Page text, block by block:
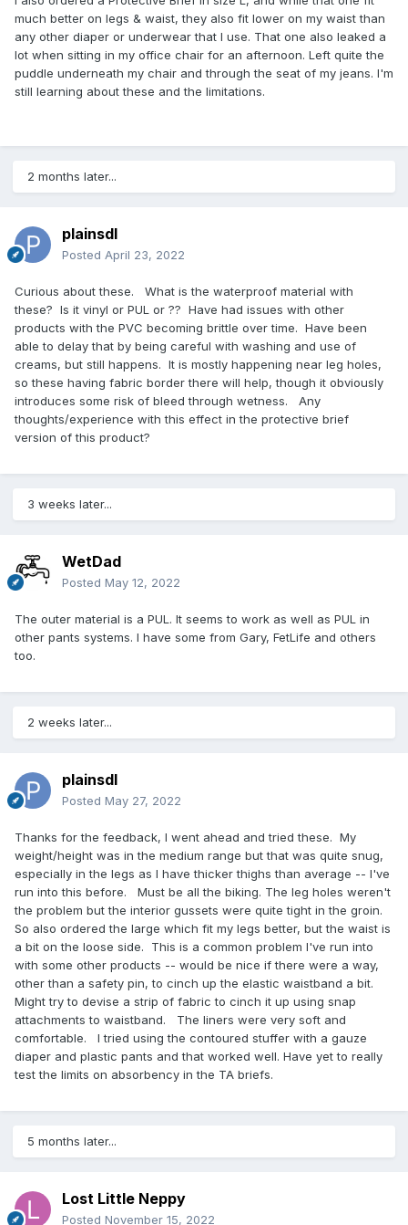
much better on legs & waist, they also fit lower on my waist than
any other diaper or underwear that I use. That one also leaked a
lot when sitting in my office chair for an afternoon. Left quite the
puddle underneath my chair and through the seat of my jeans. I'm
still learning about these and the limitations.
2 months later...
plainsdl
Posted April 23, 2022
Curious about these. What is the waterproof material with
these? Is it vinyl or PUL or ?? Have had issues with other
products with the PVC becoming brittle over time. Have been
able to delay that by being careful with washing and use of
creams, but still happens. It is mostly happening near leg holes,
so these having fabric border there will help, though it obviously
introduces some risk of bleed through wetness. Any
thoughts/experience with this effect in the protective brief
version of this product?
3 weeks later...
WetDad
Posted May 12, 2022
The outer material is a PUL. It seems to work as well as PUL in
other pants systems. I have some from Gary, FetLife and others
too.
2 weeks later...
plainsdl
Posted May 27, 2022
Thanks for the feedback, I went ahead and tried these. My
weight/height was in the medium range but that was quite snug,
especially in the legs as I have thicker thighs than average -- I've
run into this before. Must be all the biking. The leg holes weren't
the problem but the interior gussets were quite tight in the groin.
So also ordered the large which fit my legs better, but the waist is
a bit on the loose side. This is a common problem I've run into
with some other products -- would be nice if there were a way,
other than a safety pin, to cinch up the elastic waistband a bit.
Might try to devise a strip of fabric to cinch it up using snap
attachments to waistband. The liners were very soft and
comfortable. I tried using the contoured stuffer with a gauze
diaper and plastic pants and that worked well. Have yet to really
test the limits on absorbency in the TA briefs.
5 months later...
Lost Little Neppy
Posted November 15, 2022